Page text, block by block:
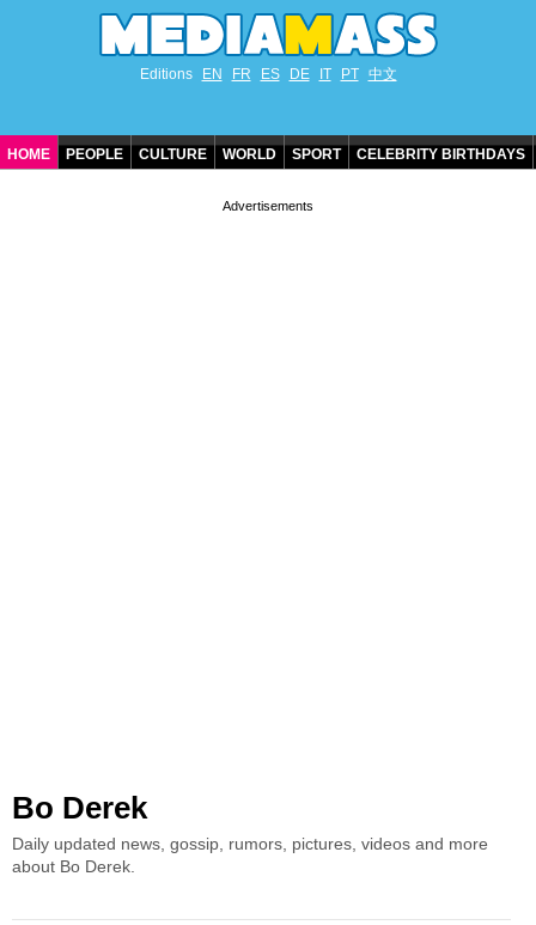
Editions EN FR ES DE IT PT 中文
HOME PEOPLE CULTURE WORLD SPORT CELEBRITY BIRTHDAYS
Bo Derek
Daily updated news, gossip, rumors, pictures, videos and more
about Bo Derek.